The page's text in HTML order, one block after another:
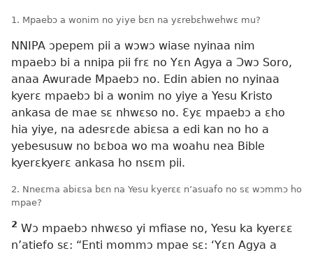
1. Mpaebɔ a wonim no yiye bɛn na yɛrebɛhwehwɛ mu?
NNIPA ɔpepem pii a wɔwɔ wiase nyinaa nim
mpaebɔ bi a nnipa pii frɛ no Yɛn Agya a Ɔwɔ Soro,
anaa Awurade Mpaebɔ no. Edin abien no nyinaa
kyerɛ mpaebɔ bi a wonim no yiye a Yesu Kristo
ankasa de mae sɛ nhwɛso no. Ɛyɛ mpaebɔ a ɛho
hia yiye, na adesrɛde abiɛsa a edi kan no ho a
yebesusuw no bɛboa wo ma woahu nea Bible
kyerɛkyerɛ ankasa ho nsɛm pii.
2. Nneɛma abiɛsa bɛn na Yesu kyerɛɛ n’asuafo no sɛ wɔmmɔ ho
mpae?
2 Wɔ mpaebɔ nhwɛso yi mfiase no, Yesu ka kyerɛɛ
n’atiefo sɛ: “Enti mommɔ mpae sɛ: ‘Yɛn Agya a